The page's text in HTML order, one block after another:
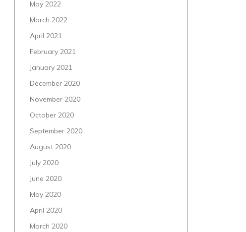
May 2022
March 2022
April 2021
February 2021
January 2021
December 2020
November 2020
October 2020
September 2020
August 2020
July 2020
June 2020
May 2020
April 2020
March 2020